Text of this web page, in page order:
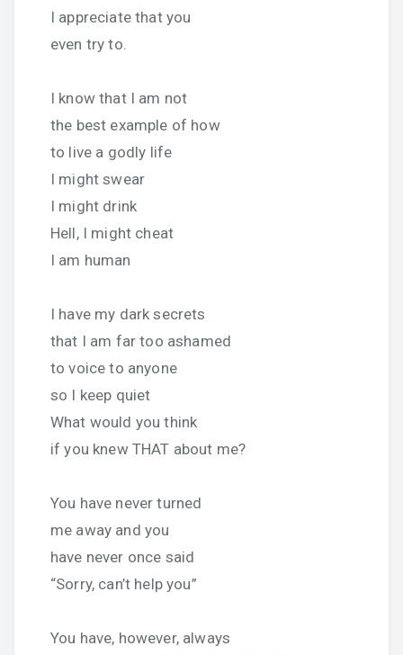
I appreciate that you
even try to.
I know that I am not
the best example of how
to live a godly life
I might swear
I might drink
Hell, I might cheat
I am human
I have my dark secrets
that I am far too ashamed
to voice to anyone
so I keep quiet
What would you think
if you knew THAT about me?
You have never turned
me away and you
have never once said
“Sorry, can’t help you”
You have, however, always